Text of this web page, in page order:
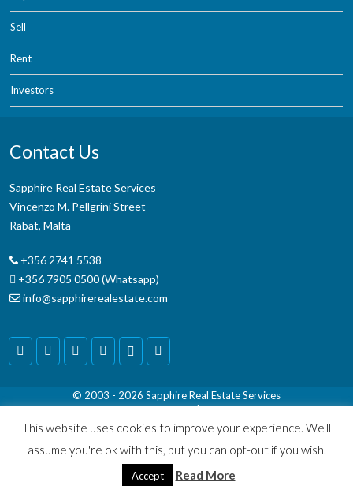
Sell
Rent
Investors
Contact Us
Sapphire Real Estate Services
Vincenzo M. Pellgrini Street
Rabat, Malta
+356 2741 5538
+356 7905 0500 (Whatsapp)
info@sapphirerealestate.com
© 2003 - 2026 Sapphire Real Estate Services
Terms & Conditions|Disclaimer
This website uses cookies to improve your experience. We'll
assume you're ok with this, but you can opt-out if you wish.
Accept Read More